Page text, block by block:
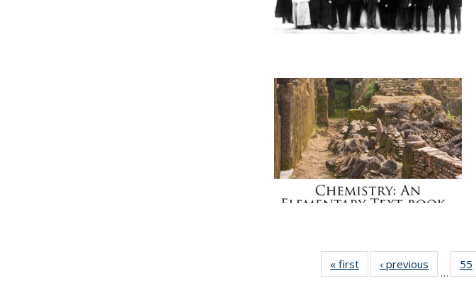
« first News‹ previous
…
55